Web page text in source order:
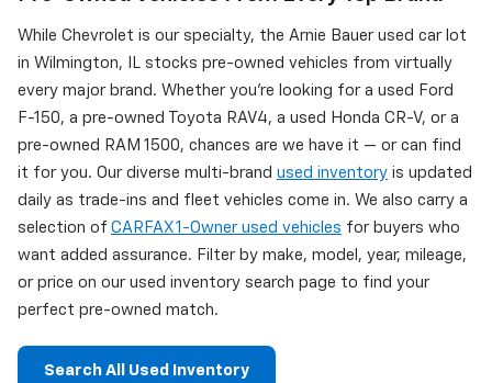
While Chevrolet is our specialty, the Arnie Bauer used car lot
in Wilmington, IL stocks pre-owned vehicles from virtually
every major brand. Whether you're looking for a used Ford
F-150, a pre-owned Toyota RAV4, a used Honda CR-V, or a
pre-owned RAM 1500, chances are we have it — or can find
it for you. Our diverse multi-brand used inventory is updated
daily as trade-ins and fleet vehicles come in. We also carry a
selection of CARFAX 1-Owner used vehicles for buyers who
want added assurance. Filter by make, model, year, mileage,
or price on our used inventory search page to find your
perfect pre-owned match.
Search All Used Inventory